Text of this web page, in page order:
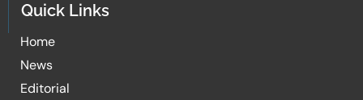
Quick Links
Home
News
Editorial